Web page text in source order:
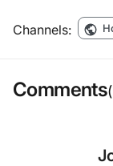
Channels:
Comments